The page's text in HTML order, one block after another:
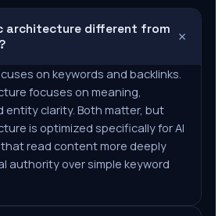
architecture different from +
on keywords and backlinks.
focuses on meaning,
entity clarity. Both matter, but
is optimized specifically for AI
read content more deeply
authority over simple keyword